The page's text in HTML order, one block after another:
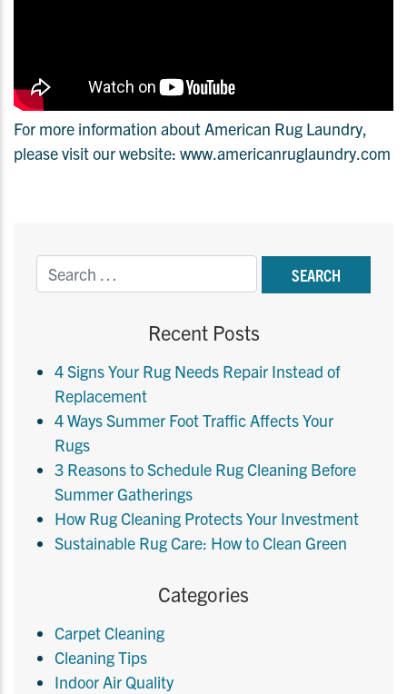
For more information about American Rug Laundry,
please visit our website: www.americanruglaundry.com
Recent Posts
4 Signs Your Rug Needs Repair Instead of
Replacement
4 Ways Summer Foot Traffic Affects Your
Rugs
3 Reasons to Schedule Rug Cleaning Before
Summer Gatherings
How Rug Cleaning Protects Your Investment
Sustainable Rug Care: How to Clean Green
Categories
Carpet Cleaning
Cleaning Tips
Indoor Air Quality